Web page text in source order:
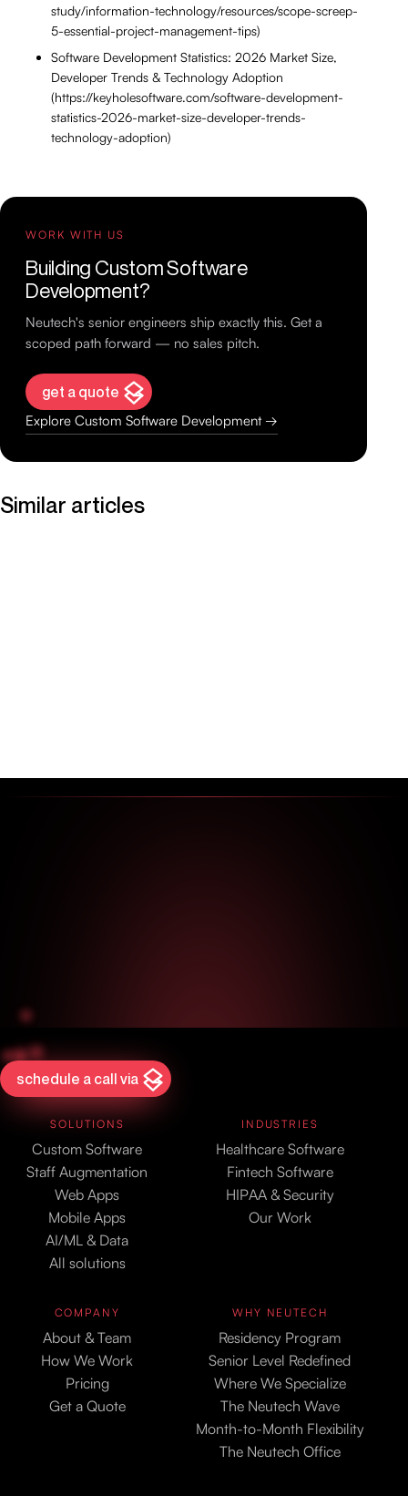
study/information-technology/resources/scope-screep-
5-essential-project-management-tips)
Software Development Statistics: 2026 Market Size,
Developer Trends & Technology Adoption
(https://keyholesoftware.com/software-development-
statistics-2026-market-size-developer-trends-
technology-adoption)
WORK WITH US
Building Custom Software
Development?
Neutech's senior engineers ship exactly this. Get a
scoped path forward — no sales pitch.
get a quote
Explore Custom Software Development →
Similar articles
schedule a call via
SOLUTIONS
Custom Software
Staff Augmentation
Web Apps
Mobile Apps
AI/ML & Data
All solutions
INDUSTRIES
Healthcare Software
Fintech Software
HIPAA & Security
Our Work
COMPANY
About & Team
How We Work
Pricing
Get a Quote
WHY NEUTECH
Residency Program
Senior Level Redefined
Where We Specialize
The Neutech Wave
Month-to-Month Flexibility
The Neutech Office